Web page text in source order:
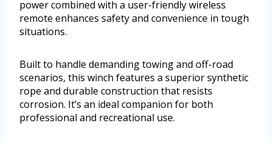
power combined with a user-friendly wireless
remote enhances safety and convenience in tough
situations.
Built to handle demanding towing and off-road
scenarios, this winch features a superior synthetic
rope and durable construction that resists
corrosion. It’s an ideal companion for both
professional and recreational use.